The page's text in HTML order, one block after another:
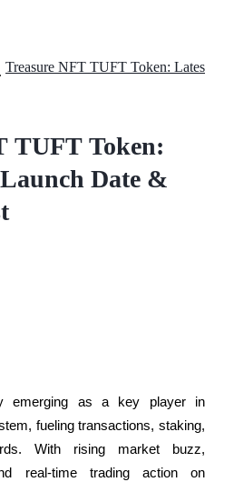
TUFT Token:
Date &
emerging as a key player in
fueling transactions, staking,
With rising market buzz,
real-time trading action on